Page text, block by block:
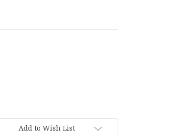
Add to Wish List